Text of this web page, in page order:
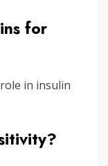
for
in insulin